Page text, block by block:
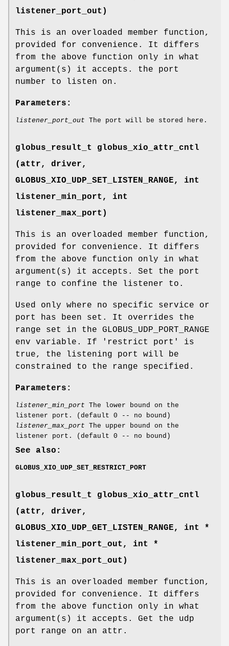
listener_port_out)
This is an overloaded member function,
provided for convenience. It differs
from the above function only in what
argument(s) it accepts. the port
number to listen on.
Parameters:
listener_port_out The port will be stored here.
globus_result_t globus_xio_attr_cntl
(attr, driver,
GLOBUS_XIO_UDP_SET_LISTEN_RANGE, int
listener_min_port, int
listener_max_port)
This is an overloaded member function,
provided for convenience. It differs
from the above function only in what
argument(s) it accepts. Set the port
range to confine the listener to.
Used only where no specific service or
port has been set. It overrides the
range set in the GLOBUS_UDP_PORT_RANGE
env variable. If 'restrict port' is
true, the listening port will be
constrained to the range specified.
Parameters:
listener_min_port The lower bound on the
listener port. (default 0 -- no bound)
listener_max_port The upper bound on the
listener port. (default 0 -- no bound)
See also:
GLOBUS_XIO_UDP_SET_RESTRICT_PORT
globus_result_t globus_xio_attr_cntl
(attr, driver,
GLOBUS_XIO_UDP_GET_LISTEN_RANGE, int *
listener_min_port_out, int *
listener_max_port_out)
This is an overloaded member function,
provided for convenience. It differs
from the above function only in what
argument(s) it accepts. Get the udp
port range on an attr.